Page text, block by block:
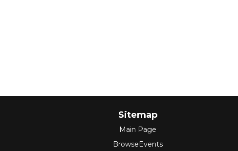
Sitemap
Main Page
BrowseEvents